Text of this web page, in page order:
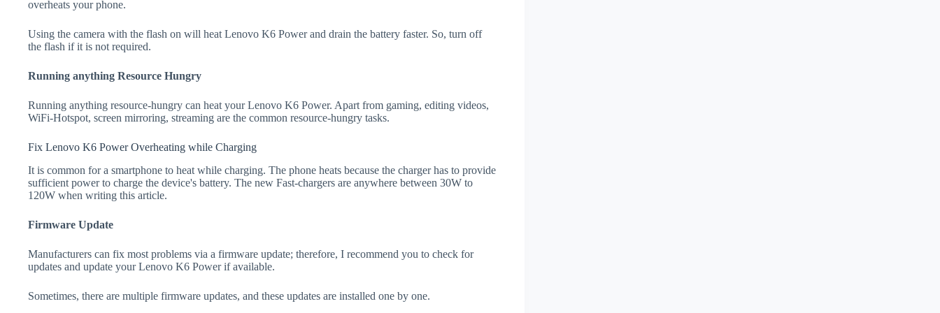
overheats your phone.
Using the camera with the flash on will heat Lenovo K6 Power and drain the battery faster. So, turn off
the flash if it is not required.
Running anything Resource Hungry
Running anything resource-hungry can heat your Lenovo K6 Power. Apart from gaming, editing videos,
WiFi-Hotspot, screen mirroring, streaming are the common resource-hungry tasks.
Fix Lenovo K6 Power Overheating while Charging
It is common for a smartphone to heat while charging. The phone heats because the charger has to provide
sufficient power to charge the device's battery. The new Fast-chargers are anywhere between 30W to
120W when writing this article.
Firmware Update
Manufacturers can fix most problems via a firmware update; therefore, I recommend you to check for
updates and update your Lenovo K6 Power if available.
Sometimes, there are multiple firmware updates, and these updates are installed one by one.